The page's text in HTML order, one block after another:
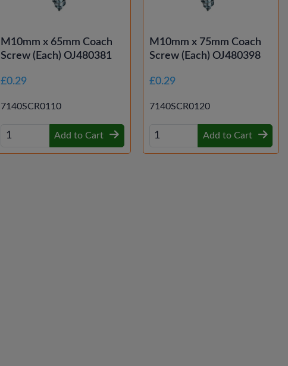
M10mm x 65mm Coach
Screw (Each) OJ480381
£0.29
7140SCR0110
Add to Cart
M10mm x 75mm Coach
Screw (Each) OJ480398
£0.29
7140SCR0120
Add to Cart